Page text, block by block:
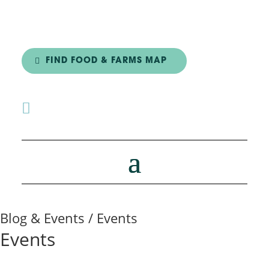
FIND FOOD & FARMS MAP

Blog & Events / Events
Events